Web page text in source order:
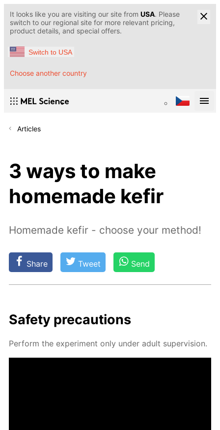
It looks like you are visiting our site from USA. Please
switch to our regional site for more relevant pricing,
product details, and special offers.
Switch to USA
Choose another country
Articles
3 ways to make
homemade kefir
Homemade kefir - choose your method!
Share Tweet Send
Safe­ty pre­cau­tions
Per­form the ex­per­i­ment only un­der adult su­per­vi­sion.